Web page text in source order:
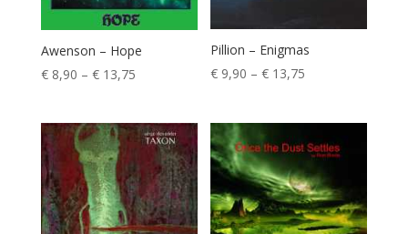
Awenson – Hope
€8,90 – €13,75Price
through
€ 13,75
Pillion – Enigmas
€ 9,90 – € 13,75
€ 13,75